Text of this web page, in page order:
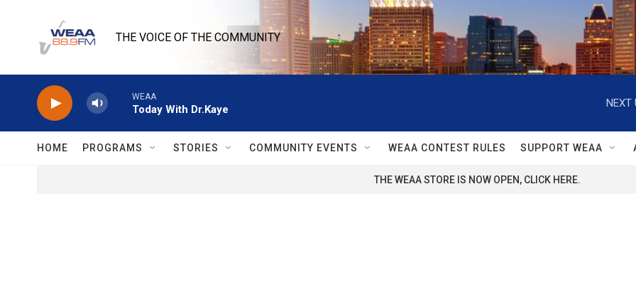
THE VOICE OF THE COMMUNITY
WEAA
Today With Dr.Kaye
NEXT
HOME PROGRAMS STORIES COMMUNITY EVENTS WEAA CONTEST RULES SUPPORT WEAA
THE WEAA STORE IS NOW OPEN, CLICK HERE.